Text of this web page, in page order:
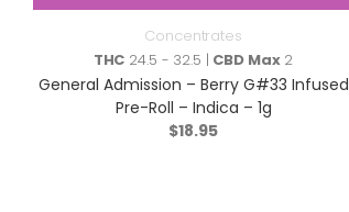
Concentrates
THC 24.5 - 32.5 | CBD Max2
General Admission – Berry G#33 Infused
Pre-Roll – Indica – 1g
$18.95